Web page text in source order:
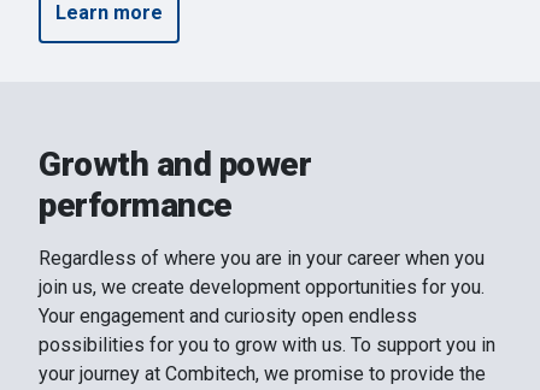
Learn more
Growth and power
performance
Regardless of where you are in your career when you
join us, we create development opportunities for you.
Your engagement and curiosity open endless
possibilities for you to grow with us. To support you in
your journey at Combitech, we promise to provide the